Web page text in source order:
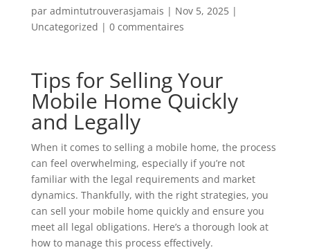
par admintutrouverasjamais | Nov 5, 2025|
Uncategorized | 0 commentaires
Tips for Selling Your
Mobile Home Quickly
and Legally
When it comes to selling a mobile home, the process
can feel overwhelming, especially if you’re not
familiar with the legal requirements and market
dynamics. Thankfully, with the right strategies, you
can sell your mobile home quickly and ensure you
meet all legal obligations. Here’s a thorough look at
how to manage this process effectively.